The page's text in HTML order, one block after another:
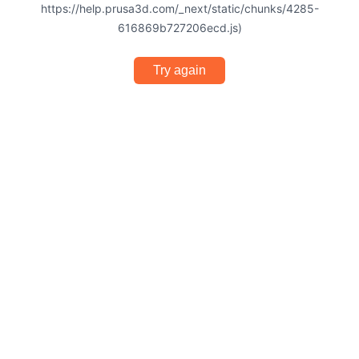
https://help.prusa3d.com/_next/static/chunks/4285-
616869b727206ecd.js)
Try again